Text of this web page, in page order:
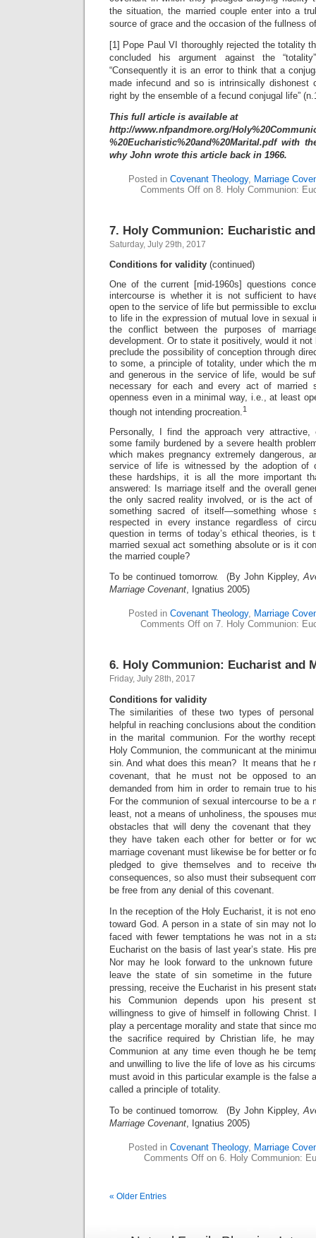
the situation, the married couple enter into a
source of grace and the occasion of the fullness
[1] Pope Paul VI thoroughly rejected the totality
concluded his argument against the
“Consequently it is an error to think that a
made infecund and so is intrinsically dishonest
right by the ensemble of a fecund conjugal life”
This full article is available at
http://www.nfpandmore.org/
%20Eucharistic%20and%20Marital.pdf with
why John wrote this article back in 1966.
Posted in Covenant Theology, Marriage
Comments Off on 8. Holy Communion:
7. Holy Communion: Eucharistic
Saturday, July 29th, 2017
Conditions for validity (continued)
One of the current [mid-1960s] questions
intercourse is whether it is not sufficient to
open to the service of life but permissible to
to life in the expression of mutual love in sexual
the conflict between the purposes of
development. Or to state it positively, would it
preclude the possibility of conception through
to some, a principle of totality, under which the
and generous in the service of life, would be
necessary for each and every act of married
openness even in a minimal way, i.e., at least
though not intending procreation.1
Personally, I find the approach very attractive,
some family burdened by a severe health
which makes pregnancy extremely dangerous,
service of life is witnessed by the adoption of
these hardships, it is all the more important
answered: Is marriage itself and the overall
the only sacred reality involved, or is the act of
something sacred of itself—something whose
respected in every instance regardless of
question in terms of today’s ethical theories, is
married sexual act something absolute or is it
the married couple?
To be continued tomorrow. (By John Kippley,
Marriage Covenant, Ignatius 2005)
Posted in Covenant Theology, Marriage
Comments Off on 7. Holy Communion:
6. Holy Communion: Eucharist and
Friday, July 28th, 2017
Conditions for validity
The similarities of these two types of
helpful in reaching conclusions about the
in the marital communion. For the worthy
Holy Communion, the communicant at the
sin. And what does this mean? It means that he
covenant, that he must not be opposed to
demanded from him in order to remain true to
For the communion of sexual intercourse to be a
least, not a means of unholiness, the spouses
obstacles that will deny the covenant that they
they have taken each other for better or for
marriage covenant must likewise be for better or
pledged to give themselves and to receive
consequences, so also must their subsequent
be free from any denial of this covenant.
In the reception of the Holy Eucharist, it is not
toward God. A person in a state of sin may not
faced with fewer temptations he was not in a
Eucharist on the basis of last year’s state. His
Nor may he look forward to the unknown
leave the state of sin sometime in the future
pressing, receive the Eucharist in his present
his Communion depends upon his present
willingness to give of himself in following Christ.
play a percentage morality and state that since
the sacrifice required by Christian life, he
Communion at any time even though he be
and unwilling to live the life of love as his
must avoid in this particular example is the false
called a principle of totality.
To be continued tomorrow. (By John Kippley,
Marriage Covenant, Ignatius 2005)
Posted in Covenant Theology, Marriage
Comments Off on 6. Holy Communion:
« Older Entries